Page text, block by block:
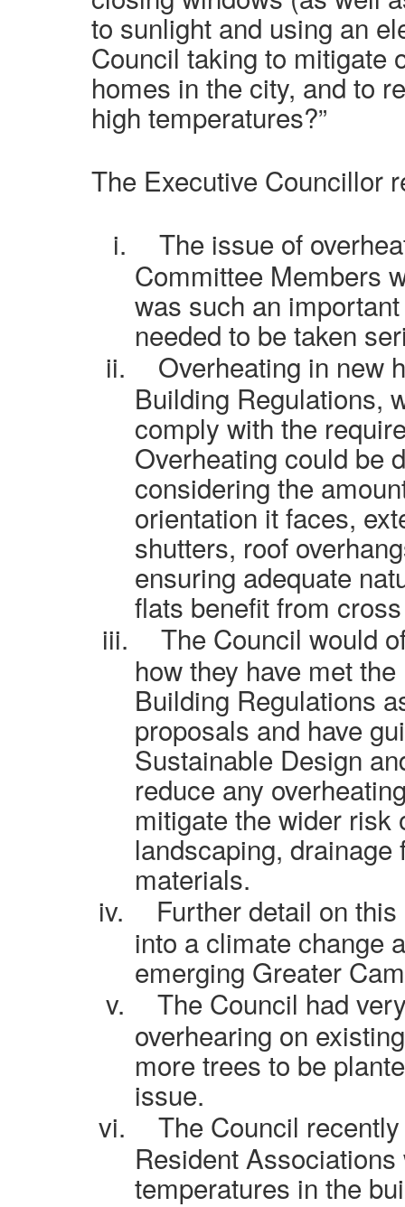
to sunlight and using an
Council taking to mitigate
homes in the city, and to
high temperatures?”
The Executive Councillor
i.
The issue of
Committee Members
was such an
needed to be taken
ii.
Overheating in new
Building Regulations,
comply with the
Overheating could be
considering the
orientation it faces,
shutters, roof
ensuring adequate
flats benefit from
iii.
The Council would
how they have met
Building Regulations
proposals and have
Sustainable Design
reduce any
mitigate the wider risk
landscaping,
materials.
iv.
Further detail on
into a climate change
emerging Greater
v.
The Council had
overhearing on
more trees to be
issue.
vi.
The Council
Resident
temperatures in the